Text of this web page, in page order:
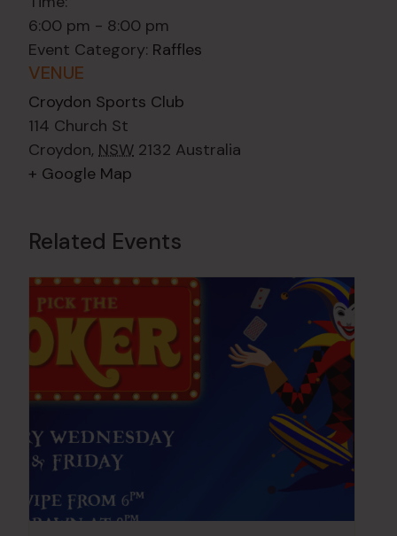
6:00 pm - 8:00 pm
Event Category: Raffles
VENUE
Croydon Sports Club
114 Church St
Croydon, NSW 2132 Australia
+ Google Map
Related Events